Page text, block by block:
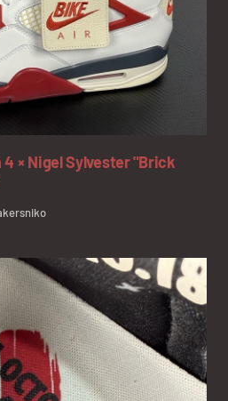
× Nigel Sylvester "Brick